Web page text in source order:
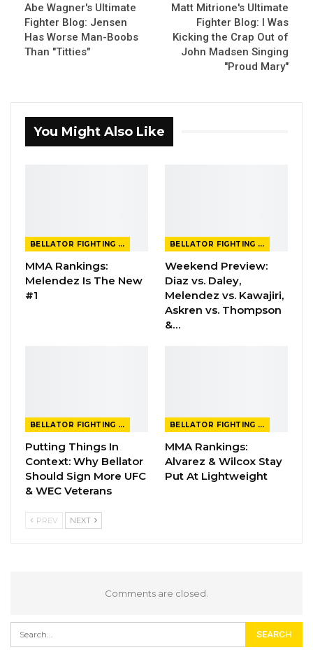
Abe Wagner's Ultimate
Fighter Blog: Jensen
Has Worse Man-Boobs
Than "Titties"
Matt Mitrione's Ultimate
Fighter Blog: I Was
Kicking the Crap Out of
John Madsen Singing
"Proud Mary"
You Might Also Like
BELLATOR FIGHTING CHAMPIONSHIP
MMA Rankings:
Melendez Is The New
#1
BELLATOR FIGHTING CHAMPIONSHIP
Weekend Preview:
Diaz vs. Daley,
Melendez vs. Kawajiri,
Askren vs. Thompson
&…
BELLATOR FIGHTING CHAMPIONSHIP
Putting Things In
Context: Why Bellator
Should Sign More UFC
& WEC Veterans
BELLATOR FIGHTING CHAMPIONSHIP
MMA Rankings:
Alvarez & Wilcox Stay
Put At Lightweight
PREV NEXT
Comments are closed.